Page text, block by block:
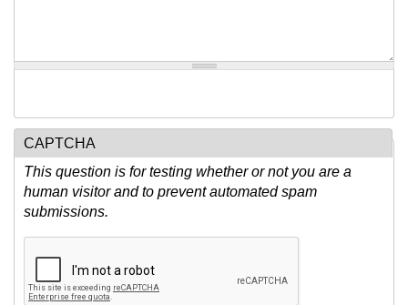
CAPTCHA
This question is for testing whether or not you are a
human visitor and to prevent automated spam
submissions.